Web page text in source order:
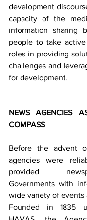
development
capacity of the
information sharing
people to take
roles in providing
challenges and
for development.
NEWS AGENCIES
COMPASS
Before the advent
agencies were
provided
Governments with
wide variety of events
Founded in 1835